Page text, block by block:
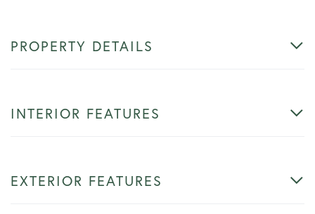
PROPERTY DETAILS
INTERIOR FEATURES
EXTERIOR FEATURES